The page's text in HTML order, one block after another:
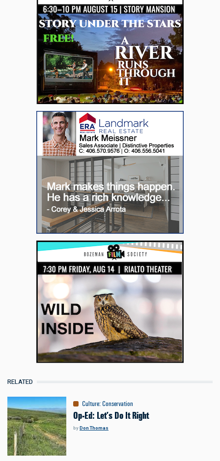
RELATED
Culture: Conservation
Op-Ed: Let’s Do It Right
byDon Thomas